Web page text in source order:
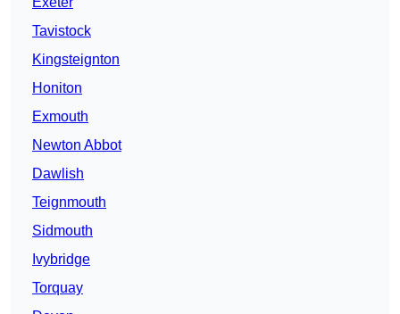
Tavistock
Kingsteignton
Honiton
Exmouth
Newton Abbot
Dawlish
Teignmouth
Sidmouth
Ivybridge
Torquay